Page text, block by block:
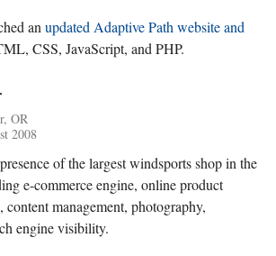
an updated Adaptive Path website and
CSS, JavaScript, and PHP.
OR
2008
of the largest windsports shop in the
e-commerce engine, online product
management, photography,
engine visibility.